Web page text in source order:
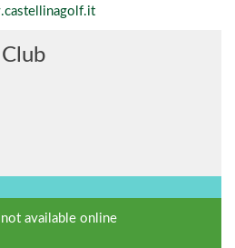
not available online